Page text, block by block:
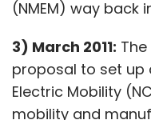
(NMEM) way back
3) March 2011:
proposal to set up
Electric Mobility
mobility and